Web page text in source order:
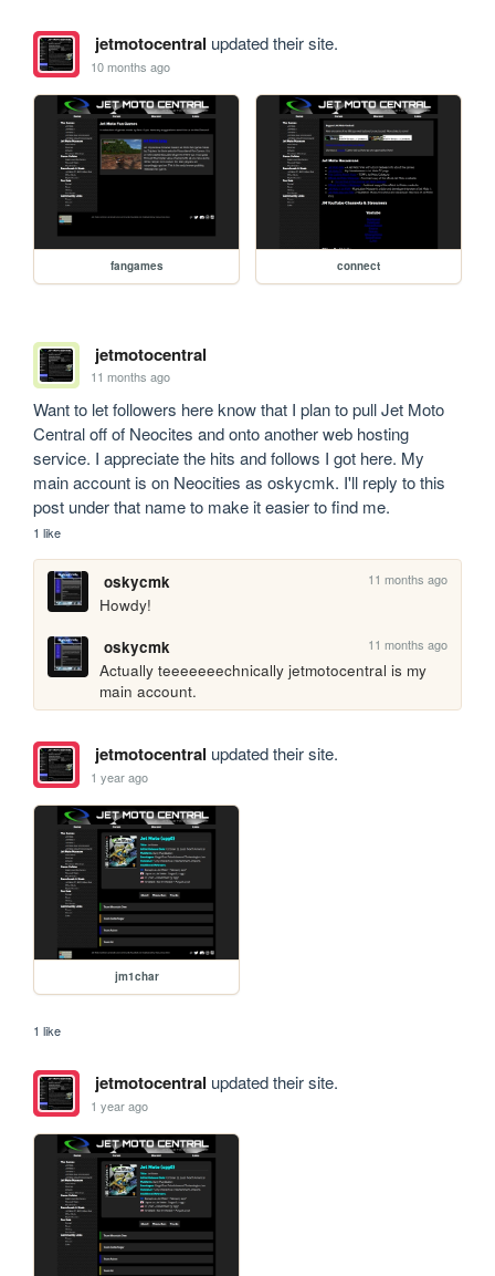
jetmotocentral updated their site.
10 months ago
fangames connect
jetmotocentral
11 months ago
Want to let followers here know that I plan to pull Jet Moto
Central off of Neocites and onto another web hosting
service. I appreciate the hits and follows I got here. My
main account is on Neocities as oskycmk. I'll reply to this
post under that name to make it easier to find me.
1 like
oskycmk 11 months ago
Howdy!
oskycmk
11 months ago
Actually teeeeeeechnically jetmotocentral is my
main account.
jetmotocentral updated their site.
1 year ago
jm1char
1 like
jetmotocentral updated their site.
1 year ago